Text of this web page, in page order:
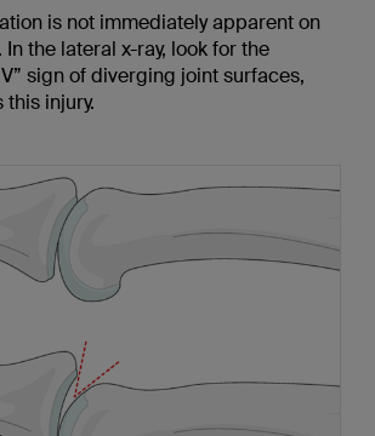
is not immediately apparent on
the lateral x-ray, look for the
sign of diverging joint surfaces,
injury.